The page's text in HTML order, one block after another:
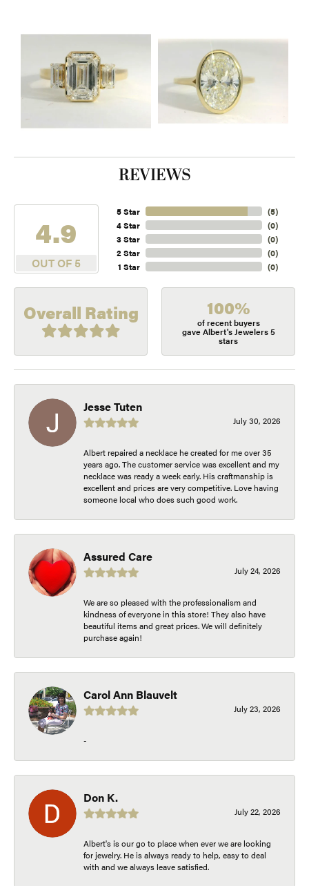
REVIEWS
4.9
OUT OF 5
5 Star
4 Star
3 Star
2 Star
1 Star
(5)
(0)
(0)
(0)
(0)
Overall Rating 100%
of recent buyers
gave Albert's Jewelers 5
stars
Jesse Tuten
July 30, 2026
Albert repaired a necklace he created for me over 35
years ago. The customer service was excellent and my
necklace was ready a week early. His craftmanship is
excellent and prices are very competitive. Love having
someone local who does such good work.
Assured Care
July 24, 2026
We are so pleased with the professionalism and
kindness of everyone in this store! They also have
beautiful items and great prices. We will definitely
purchase again!
Carol Ann Blauvelt
July 23, 2026
-
Don K.
July 22, 2026
Albert's is our go to place when ever we are looking
for jewelry. He is always ready to help, easy to deal
with and we always leave satisfied.